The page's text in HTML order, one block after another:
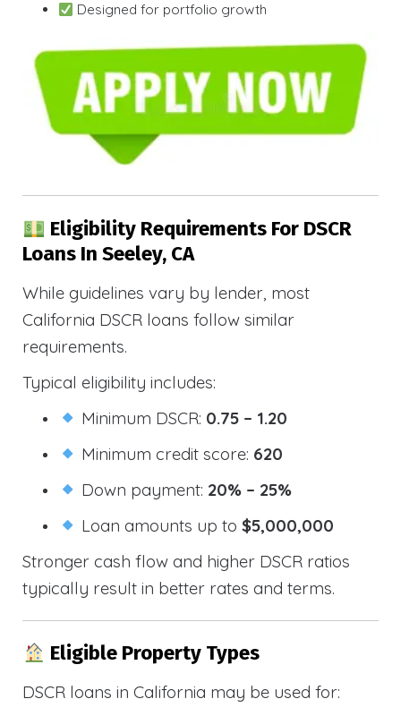
Designed for portfolio growth
Eligibility Requirements For DSCR
Loans In Seeley, CA
While guidelines vary by lender, most
California DSCR loans follow similar
requirements.
Typical eligibility includes:
Minimum DSCR: 0.75 – 1.20
Minimum credit score: 620
Down payment: 20% – 25%
Loan amounts up to$5,000,000
Stronger cash flow and higher DSCR ratios
typically result in better rates and terms.
Eligible Property Types
DSCR loans in California may be used for: